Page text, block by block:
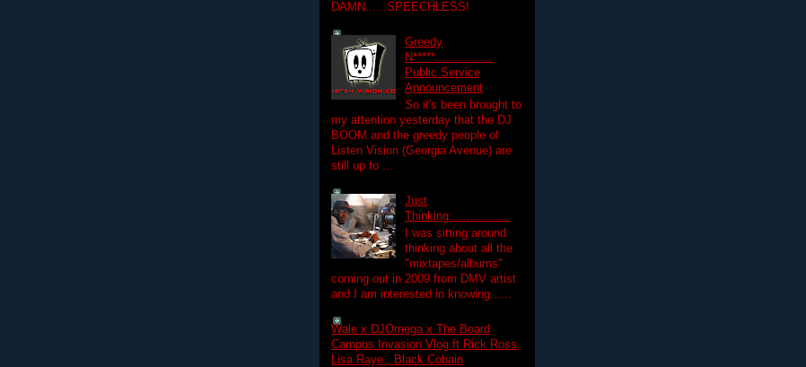
DAMN......SPEECHLESS!
Greedy
N*****................
Public Service
Announcement
So it's been brought to
my attention yesterday that the DJ
BOOM and the greedy people of
Listen Vision (Georgia Avenue) are
still up to ...
Just
Thinking.................
I was sitting around
thinking about all the
"mixtapes/albums"
coming out in 2009 from DMV artist
and I am interested in knowing......
Wale x DJOmega x The Board
Campus Invasion Vlog ft Rick Ross,
Lisa Raye , Black Cobain